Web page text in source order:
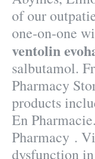
of our
one-on-one
ventolin
salbutamol.
Pharmacy
products
En
Pharmacy .
dysfunction